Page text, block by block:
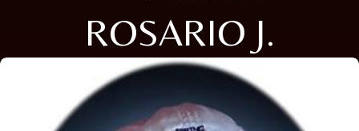
ROSARIO J.